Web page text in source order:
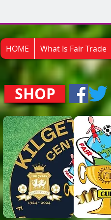
HOME What Is Fair Trade
SHOP